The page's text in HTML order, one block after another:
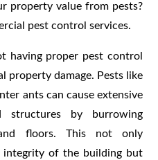
property value from pests?
pest control services.
having proper pest control
property damage. Pests like
ants can cause extensive
structures by burrowing
floors. This not only
integrity of the building but